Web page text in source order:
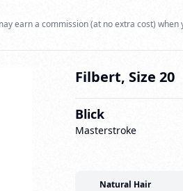
earn a commission (at no extra cost) when
Filbert, Size 20
Blick
Masterstroke
Natural Hair